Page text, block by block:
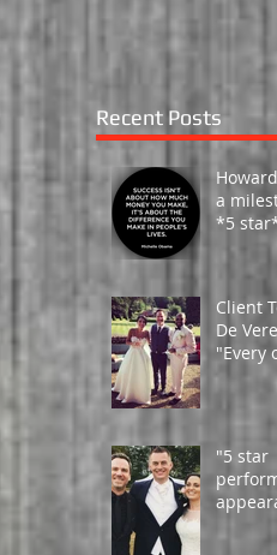
Recent Posts
a
*5
from
Client
De
"Every
guests
"5 star